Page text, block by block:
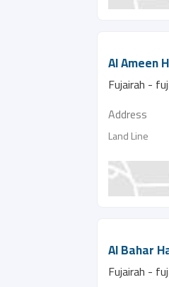
Al Ameen
Fujairah -
Address
Land Line
Al Bahar
Fujairah -